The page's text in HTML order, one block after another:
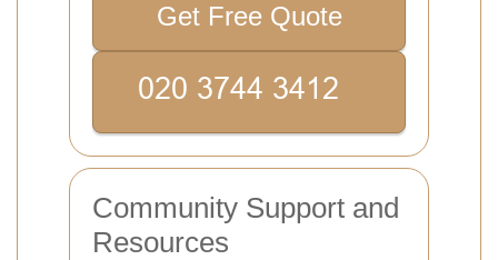
Get Free Quote
Community Support and
Resources